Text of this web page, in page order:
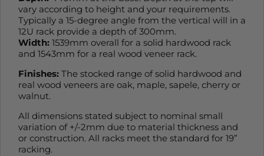
vary according to height and your requirements.
Typically a 15-degree angle from the vertical will in a
12U rack provide a depth of 300mm.
Width: 1539mm overall for a solid hardwood rack
and 1543mm for a real wood veneer rack.
Finishes: The stocked range of solid hardwood and
real wood veneers are oak, maple, sapele, cherry or
walnut.
All dimensions stated subject to nominal small
variation of +/-2mm due to material thickness and
or construction. All racks meet the standard for 19”
racking.